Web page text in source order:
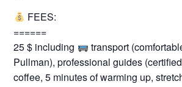
FEES:
======
25 $ including
transport
Pullman), professional guides
coffee, 5 minutes of warming up,